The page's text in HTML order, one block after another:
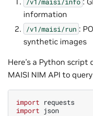
information
/v1/maisi/run :
synthetic images
Here’s a Python
MAISI NIM API to
import requests
import json